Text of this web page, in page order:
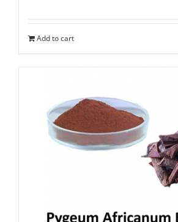
Add to cart